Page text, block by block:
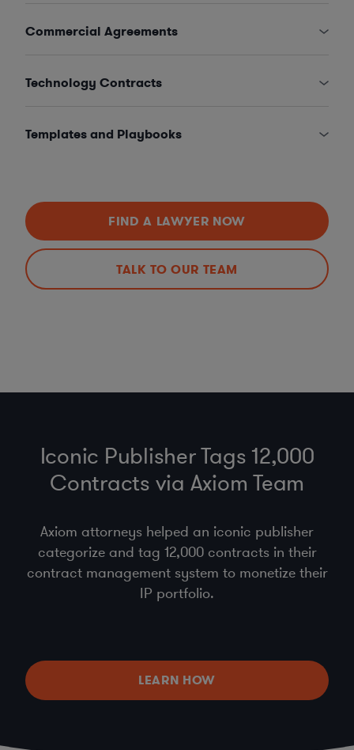
Commercial Agreements
Technology Contracts
Templates and Playbooks
FIND A LAWYER NOW
TALK TO OUR TEAM
Iconic Publisher Tags 12,000
Contracts via Axiom Team
Axiom attorneys helped an iconic publisher
categorize and tag 12,000 contracts in their
contract management system to monetize their
IP portfolio.
LEARN HOW